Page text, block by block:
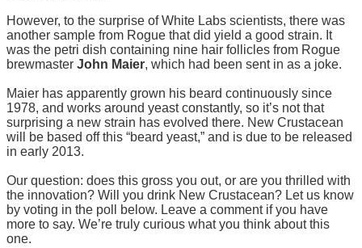
However, to the surprise of White Labs scientists, there was
another sample from Rogue that did yield a good strain. It
was the petri dish containing nine hair follicles from Rogue
brewmaster John Maier, which had been sent in as a joke.
Maier has apparently grown his beard continuously since
1978, and works around yeast constantly, so it’s not that
surprising a new strain has evolved there. New Crustacean
will be based off this “beard yeast,” and is due to be released
in early 2013.
Our question: does this gross you out, or are you thrilled with
the innovation? Will you drink New Crustacean? Let us know
by voting in the poll below. Leave a comment if you have
more to say. We’re truly curious what you think about this
one.